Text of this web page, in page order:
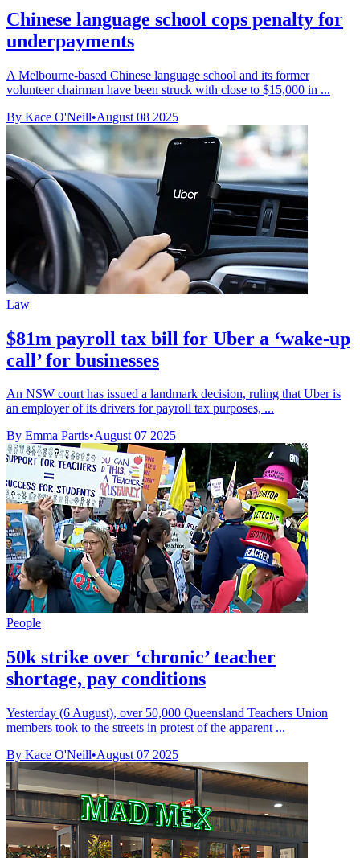
Chinese language school cops penalty for
underpayments
A Melbourne-based Chinese language school and its former
volunteer chairman have been struck with close to $15,000 in ...
By Kace O'Neill•August 08 2025
Law
$81m payroll tax bill for Uber a ‘wake-up
call’ for businesses
An NSW court has issued a landmark decision, ruling that Uber is
an employer of its drivers for payroll tax purposes, ...
By Emma Partis•August 07 2025
People
50k strike over ‘chronic’ teacher
shortage, pay conditions
Yesterday (6 August), over 50,000 Queensland Teachers Union
members took to the streets in protest of the apparent ...
By Kace O'Neill•August 07 2025